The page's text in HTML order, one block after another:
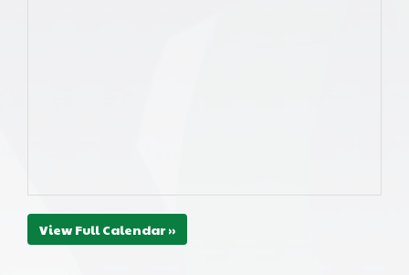
View Full Calendar »